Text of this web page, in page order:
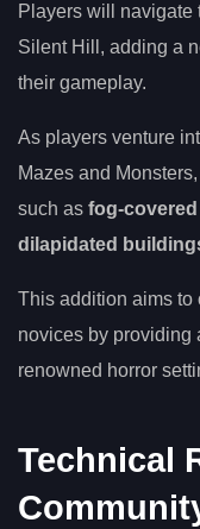
Players will navigate
Silent Hill, adding a
their gameplay.
As players venture
Mazes and
such as fog-
dilapidated
This addition aims to
novices by providing
renowned horror
Technical